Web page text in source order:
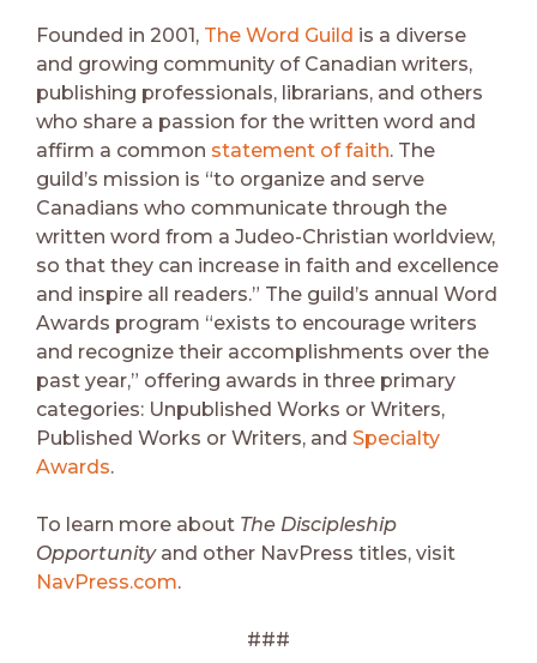
Founded in 2001, The Word Guild is a diverse
and growing community of Canadian writers,
publishing professionals, librarians, and others
who share a passion for the written word and
affirm a common statement of faith. The
guild’s mission is “to organize and serve
Canadians who communicate through the
written word from a Judeo-Christian worldview,
so that they can increase in faith and excellence
and inspire all readers.” The guild’s annual Word
Awards program “exists to encourage writers
and recognize their accomplishments over the
past year,” offering awards in three primary
categories: Unpublished Works or Writers,
Published Works or Writers, and Specialty
Awards.
To learn more about The Discipleship
Opportunity and other NavPress titles, visit
NavPress.com.
###